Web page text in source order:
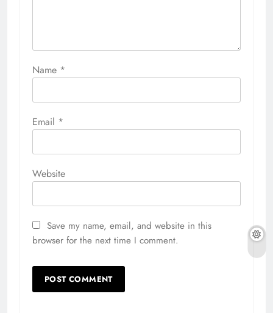
Name *
Email *
Website
Save my name, email, and website in this
browser for the next time I comment.